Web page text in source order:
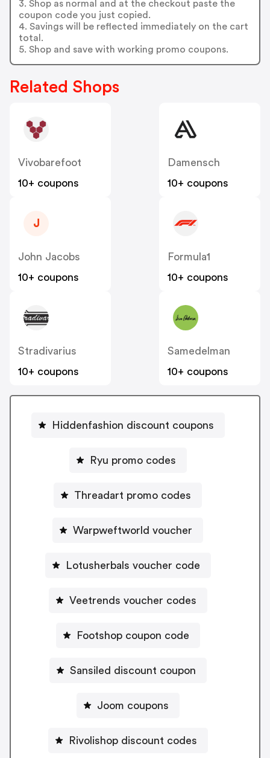
3. Shop as normal and at the checkout paste the
coupon code you just copied.
4. Savings will be reflected immediately on the cart
total.
5. Shop and save with working promo coupons.
Related Shops
Vivobarefoot
10+ coupons
Damensch
10+ coupons
J
John Jacobs
10+ coupons
Formula1
10+ coupons
Stradivarius
10+ coupons
Samedelman
10+ coupons
Hiddenfashion discount coupons
Ryu promo codes
Threadart promo codes
Warpweftworld voucher
Lotusherbals voucher code
Veetrends voucher codes
Footshop coupon code
Sansiled discount coupon
Joom coupons
Rivolishop discount codes